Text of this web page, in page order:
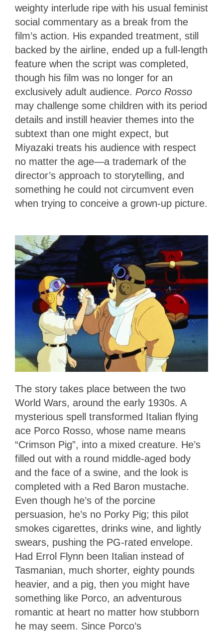
weighty interlude ripe with his usual feminist
social commentary as a break from the
film’s action. His expanded treatment, still
backed by the airline, ended up a full-length
feature when the script was completed,
though his film was no longer for an
exclusively adult audience. Porco Rosso
may challenge some children with its period
details and instill heavier themes into the
subtext than one might expect, but
Miyazaki treats his audience with respect
no matter the age—a trademark of the
director’s approach to storytelling, and
something he could not circumvent even
when trying to conceive a grown-up picture.
The story takes place between the two
World Wars, around the early 1930s. A
mysterious spell transformed Italian flying
ace Porco Rosso, whose name means
“Crimson Pig”, into a mixed creature. He’s
filled out with a round middle-aged body
and the face of a swine, and the look is
completed with a Red Baron mustache.
Even though he’s of the porcine
persuasion, he’s no Porky Pig; this pilot
smokes cigarettes, drinks wine, and lightly
swears, pushing the PG-rated envelope.
Had Errol Flynn been Italian instead of
Tasmanian, much shorter, eighty pounds
heavier, and a pig, then you might have
something like Porco, an adventurous
romantic at heart no matter how stubborn
he may seem. Since Porco’s